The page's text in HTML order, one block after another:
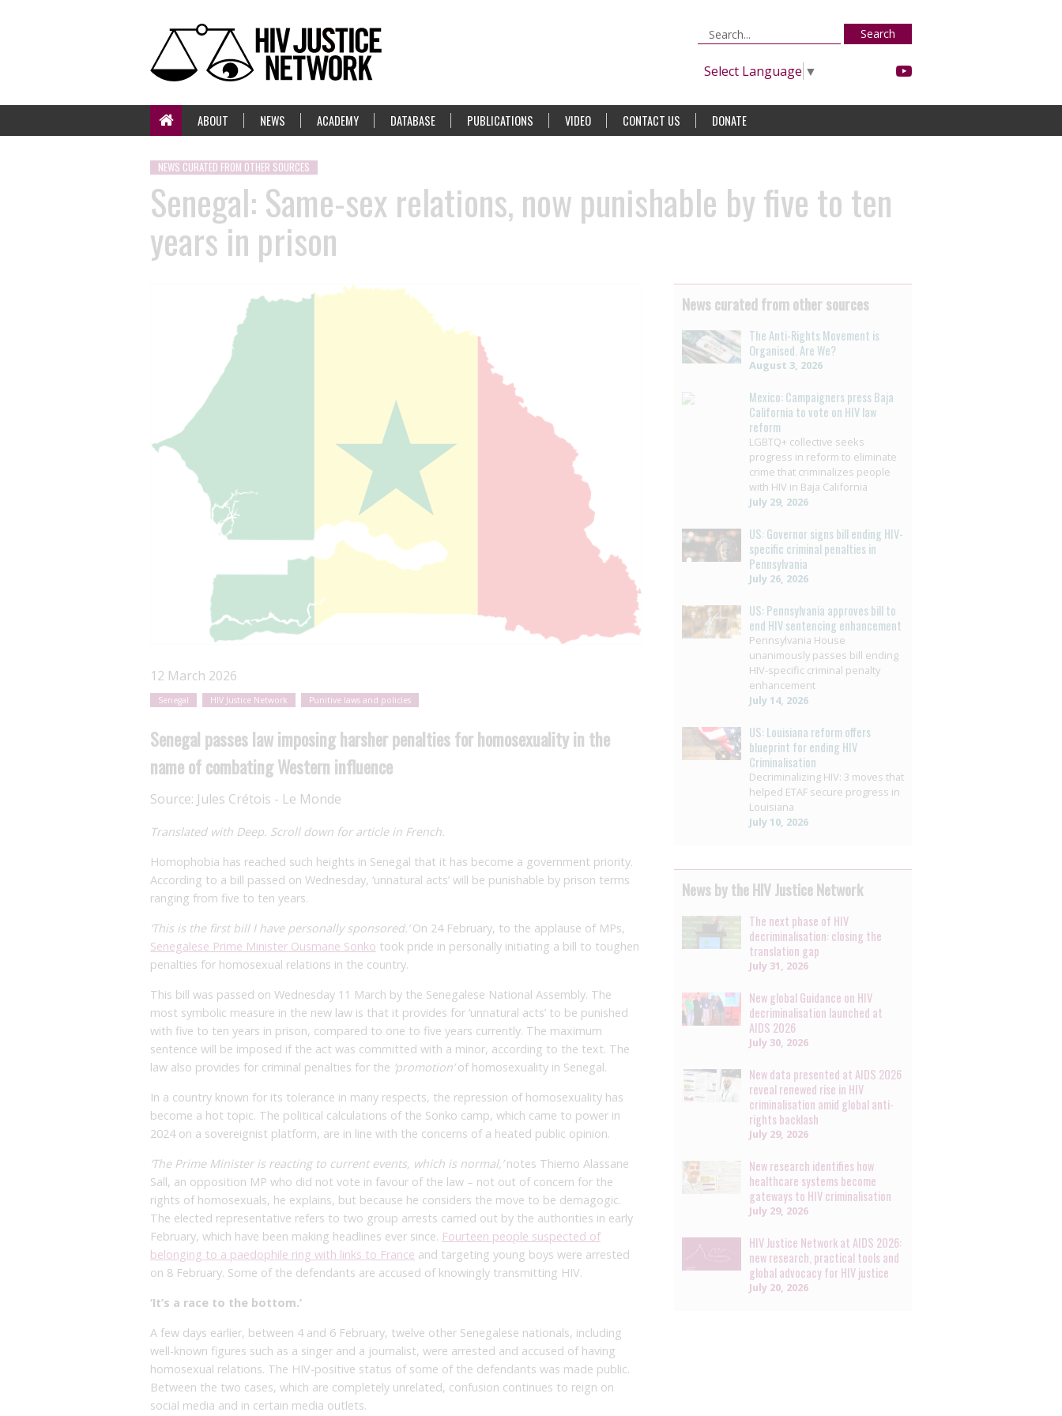
Search
Select Language ▼
ABOUT NEWS ACADEMY DATABASE PUBLICATIONS VIDEO CONTACT US DONATE
NEWS CURATED FROM OTHER SOURCES
Senegal: Same-sex relations, now punishable by five to ten
years in prison
12 March 2026
Senegal HIV Justice Network Punitive laws and policies
Senegal passes law imposing harsher penalties for homosexuality in the
name of combating Western influence
Source: Jules Crétois - Le Monde
Translated with Deep. Scroll down for article in French.
Homophobia has reached such heights in Senegal that it has become a government priority.
According to a bill passed on Wednesday, ‘unnatural acts’ will be punishable by prison terms
ranging from five to ten years.
‘This is the first bill I have personally sponsored.’On 24 February, to the applause of MPs,
Senegalese Prime Minister Ousmane Sonko took pride in personally initiating a bill to toughen
penalties for homosexual relations in the country.
This bill was passed on Wednesday 11 March by the Senegalese National Assembly. The
most symbolic measure in the new law is that it provides for ‘unnatural acts’ to be punished
with five to ten years in prison, compared to one to five years currently. The maximum
sentence will be imposed if the act was committed with a minor, according to the text. The
law also provides for criminal penalties for the ‘promotion’of homosexuality in Senegal.
In a country known for its tolerance in many respects, the repression of homosexuality has
become a hot topic. The political calculations of the Sonko camp, which came to power in
2024 on a sovereignist platform, are in line with the concerns of a heated public opinion.
‘The Prime Minister is reacting to current events, which is normal,’notes Thierno Alassane
Sall, an opposition MP who did not vote in favour of the law – not out of concern for the
rights of homosexuals, he explains, but because he considers the move to be demagogic.
The elected representative refers to two group arrests carried out by the authorities in early
February, which have been making headlines ever since. Fourteen people suspected of
belonging to a paedophile ring with links to France and targeting young boys were arrested
on 8 February. Some of the defendants are accused of knowingly transmitting HIV.
‘It’s a race to the bottom.’
A few days earlier, between 4 and 6 February, twelve other Senegalese nationals, including
well-known figures such as a singer and a journalist, were arrested and accused of having
homosexual relations. The HIV-positive status of some of the defendants was made public.
Between the two cases, which are completely unrelated, confusion continues to reign on
social media and in certain media outlets.
News curated from other sources
The Anti-Rights Movement is
Organised. Are We?
August 3, 2026
Mexico: Campaigners press Baja
California to vote on HIV law
reform
LGBTQ+ collective seeks
progress in reform to eliminate
crime that criminalizes people
with HIV in Baja California
July 29, 2026
US: Governor signs bill ending HIV-
specific criminal penalties in
Pennsylvania
July 26, 2026
US: Pennsylvania approves bill to
end HIV sentencing enhancement
Pennsylvania House
unanimously passes bill ending
HIV-specific criminal penalty
enhancement
July 14, 2026
US: Louisiana reform offers
blueprint for ending HIV
Criminalisation
Decriminalizing HIV: 3 moves that
helped ETAF secure progress in
Louisiana
July 10, 2026
News by the HIV Justice Network
The next phase of HIV
decriminalisation: closing the
translation gap
July 31, 2026
New global Guidance on HIV
decriminalisation launched at
AIDS 2026
July 30, 2026
New data presented at AIDS 2026
reveal renewed rise in HIV
criminalisation amid global anti-
rights backlash
July 29, 2026
New research identifies how
healthcare systems become
gateways to HIV criminalisation
July 29, 2026
HIV Justice Network at AIDS 2026:
new research, practical tools and
global advocacy for HIV justice
July 20, 2026